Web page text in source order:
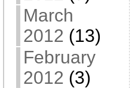
March
2012 (13)
February
2012 (3)